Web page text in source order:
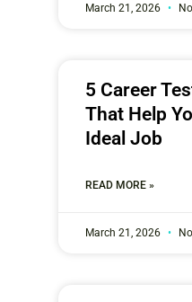
March 21, 2026
5 Career
That Help
Ideal Job
READ MORE »
March 21, 2026